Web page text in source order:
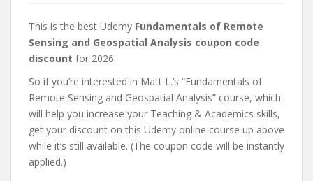
This is the best Udemy Fundamentals of Remote
Sensing and Geospatial Analysis coupon code
discount for 2026.
So if you’re interested in Matt L.’s “Fundamentals of
Remote Sensing and Geospatial Analysis” course, which
will help you increase your Teaching & Academics skills,
get your discount on this Udemy online course up above
while it’s still available. (The coupon code will be instantly
applied.)